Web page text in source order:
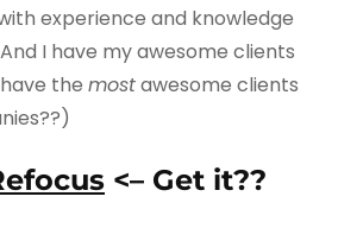
experience and knowledge
I have my awesome clients
the mostawesome clients
<– Get it??